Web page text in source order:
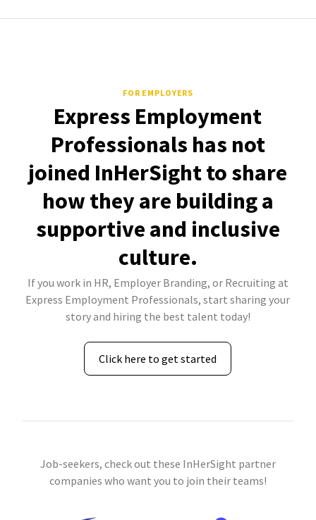
FOR EMPLOYERS
Express Employment
Professionals has not
joined InHerSight to share
how they are building a
supportive and inclusive
culture.
If you work in HR, Employer Branding, or Recruiting at
Express Employment Professionals, start sharing your
story and hiring the best talent today!
Click here to get started
Job-seekers, check out these InHerSight partner
companies who want you to join their teams!